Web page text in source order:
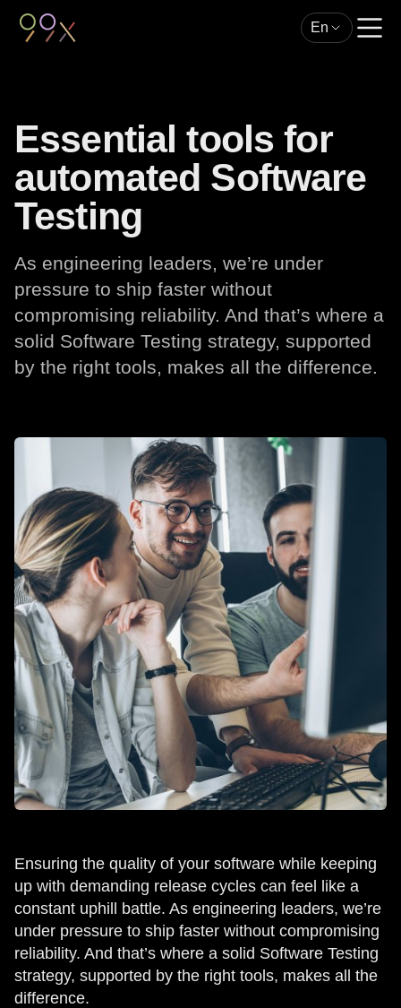
En
Essential tools for
automated Software
Testing
As engineering leaders, we’re under
pressure to ship faster without
compromising reliability. And that’s where a
solid Software Testing strategy, supported
by the right tools, makes all the difference.
Ensuring the quality of your software while keeping
up with demanding release cycles can feel like a
constant uphill battle. As engineering leaders, we’re
under pressure to ship faster without compromising
reliability. And that’s where a solid Software Testing
strategy, supported by the right tools, makes all the
difference.